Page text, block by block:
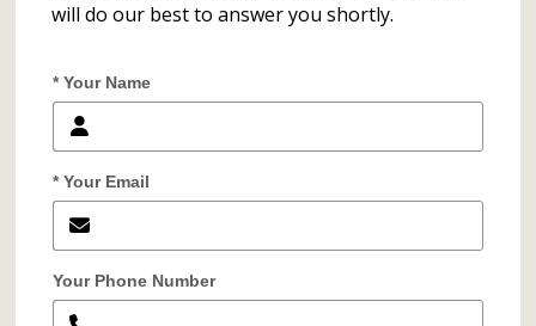
will do our best to answer you shortly.
* Your Name
* Your Email
Your Phone Number